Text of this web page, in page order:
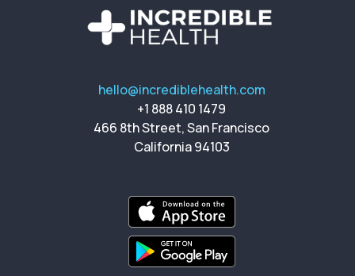
hello@incrediblehealth.com
+1 888 410 1479
466 8th Street, San Francisco
California 94103